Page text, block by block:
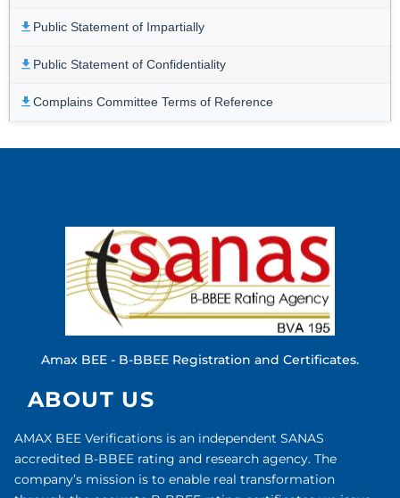
Public Statement of Impartially
Public Statement of Confidentiality
Complains Committee Terms of Reference
Amax BEE - B-BBEE Registration and Certificates.
ABOUT US
AMAX BEE Verifications is an independent SANAS
accredited B-BBEE rating and research agency. The
company’s mission is to enable real transformation